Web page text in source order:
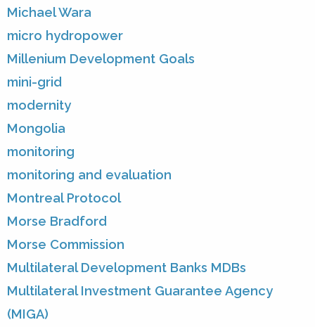
Michael Wara
micro hydropower
Millenium Development Goals
mini-grid
modernity
Mongolia
monitoring
monitoring and evaluation
Montreal Protocol
Morse Bradford
Morse Commission
Multilateral Development Banks MDBs
Multilateral Investment Guarantee Agency
(MIGA)